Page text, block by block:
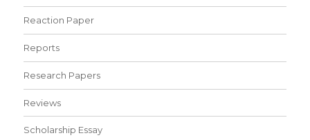
Reaction Paper
Reports
Research Papers
Reviews
Scholarship Essay